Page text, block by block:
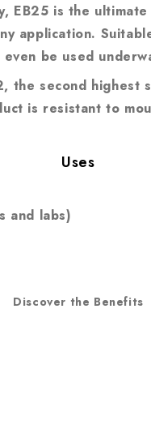
EB25 is the
application.
be used
second
is resistant to
Uses
and labs)
Discover the Benefits